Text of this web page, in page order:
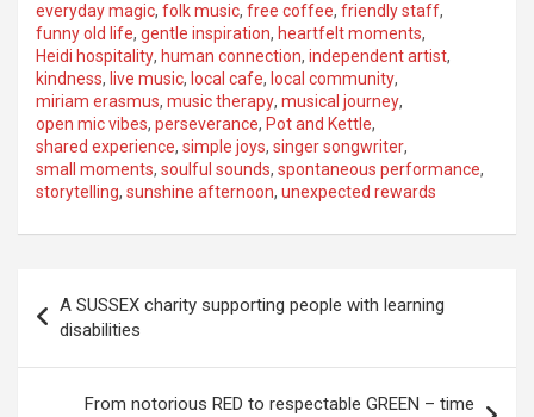
everyday magic, folk music, free coffee, friendly staff,
funny old life, gentle inspiration, heartfelt moments,
Heidi hospitality, human connection, independent artist,
kindness, live music, local cafe, local community,
miriam erasmus, music therapy, musical journey,
open mic vibes, perseverance, Pot and Kettle,
shared experience, simple joys, singer songwriter,
small moments, soulful sounds, spontaneous performance,
storytelling, sunshine afternoon, unexpected rewards
s
A SUSSEX charity supporting people with learning
disabilities
From notorious RED to respectable GREEN – time